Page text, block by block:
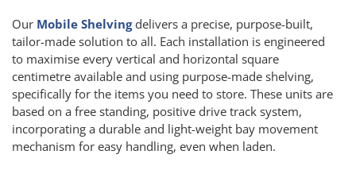
Our Mobile Shelvingdelivers a precise, purpose-built,
tailor-made solution to all. Each installation is engineered
to maximise every vertical and horizontal square
centimetre available and using purpose-made shelving,
specifically for the items you need to store. These units are
based on a free standing, positive drive track system,
incorporating a durable and light-weight bay movement
mechanism for easy handling, even when laden.